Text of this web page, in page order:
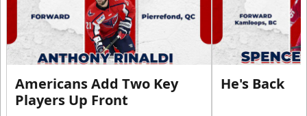
Americans Add Two Key
Players Up Front
He's Back